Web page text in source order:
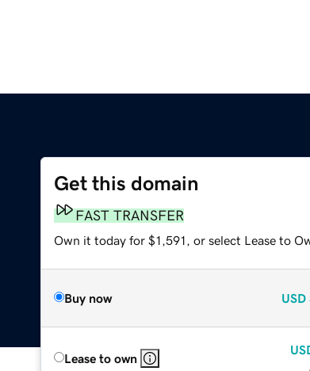
Get this domain
FAST TRANSFER
Own it today for $1,591, or select Lease to
Buy now USD
Lease to own